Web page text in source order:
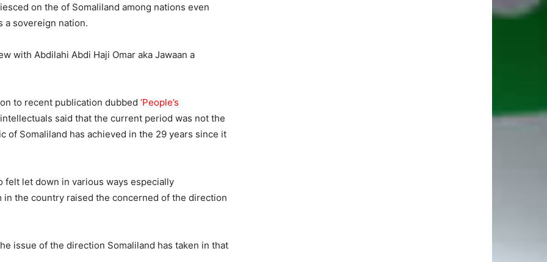
on the of Somaliland among nations even
a sovereign nation.
with Abdilahi Abdi Haji Omar aka Jawaan a
to recent publication dubbed ‘People’s
said that the current period was not the
of Somaliland has achieved in the 29 years since it
felt let down in various ways especially
the country raised the concerned of the direction
issue of the direction Somaliland has taken in that